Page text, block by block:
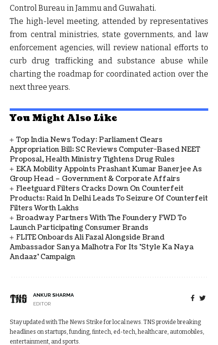
Control Bureau in Jammu and Guwahati.
The high-level meeting, attended by representatives
from central ministries, state governments, and law
enforcement agencies, will review national efforts to
curb drug trafficking and substance abuse while
charting the roadmap for coordinated action over the
next three years.
You Might Also Like
Top India News Today: Parliament Clears
Appropriation Bill; SC Reviews Computer-Based NEET
Proposal, Health Ministry Tightens Drug Rules
EKA Mobility Appoints Prashant Kumar Banerjee As
Group Head – Government & Corporate Affairs
Fleetguard Filters Cracks Down On Counterfeit
Products; Raid In Delhi Leads To Seizure Of Counterfeit
Filters Worth Lakhs
Broadway Partners With The Foundery FWD To
Launch Participating Consumer Brands
FLITE Onboards Ali Fazal Alongside Brand
Ambassador Sanya Malhotra For Its 'Style Ka Naya
Andaaz' Campaign
ANKUR SHARMA
EDITOR
Stay updated with The News Strike for local news. TNS provide breaking
headlines on startups, funding, fintech, ed-tech, healthcare, automobiles,
entertainment, and sports.